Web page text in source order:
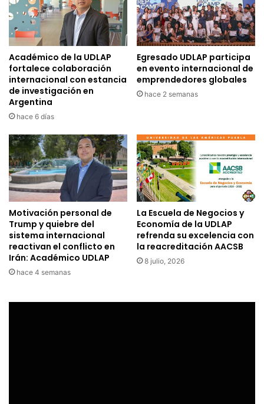
Académico de la UDLAP
fortalece colaboración
internacional con estancia
de investigación en
Argentina
hace 6 días
Egresado UDLAP participa
en evento internacional de
emprendedores globales
hace 2 semanas
Motivación personal de
Trump y quiebre del
sistema internacional
reactivan el conflicto en
Irán: Académico UDLAP
hace 4 semanas
La Escuela de Negocios y
Economía de la UDLAP
refrenda su excelencia con
la reacreditación AACSB
8 julio, 2026